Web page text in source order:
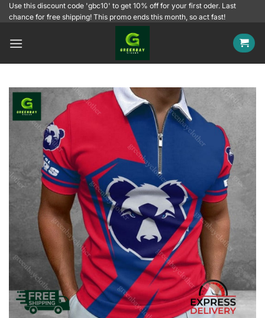
SkipUse this discount code 'gbc10' to get 10% off for your first oder. Last
chance for free shipping! This promo ends this month, so act fast!